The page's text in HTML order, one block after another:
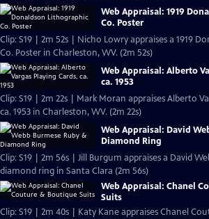
Web Appraisal: 1919
Co. Poster
Clip: S19 | 2m 52s | Nicho Lowry appraises a 1919
Co. Poster in Charleston, WV. (2m 52s)
Web Appraisal: Alberto
ca. 1953
Clip: S19 | 2m 22s | Mark Moran appraises Alberto
ca. 1953 in Charleston, WV. (2m 22s)
Web Appraisal: David
Diamond Ring
Clip: S19 | 2m 56s | Jill Burgum appraises a David
diamond ring in Santa Clara (2m 56s)
Web Appraisal: Chanel
Suits
Clip: S19 | 2m 40s | Katy Kane appraises Chanel